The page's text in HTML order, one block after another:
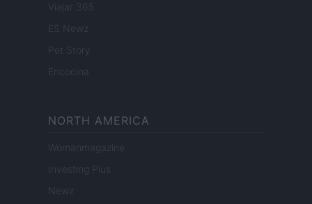
Viajar 365
ES Newz
Pet Story
Encocina
NORTH AMERICA
Womanmagazine
Investing Plus
Newz